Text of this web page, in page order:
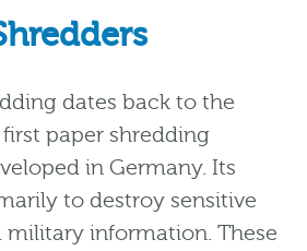
dates back to the
paper shredding
in Germany. Its
to destroy sensitive
information. These